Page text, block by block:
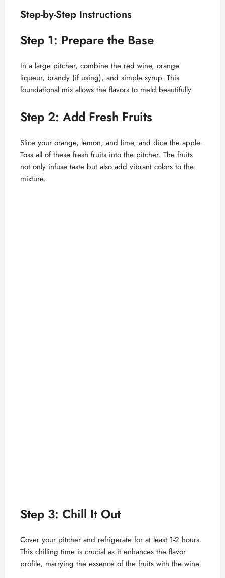
Step-by-Step Instructions
Step 1: Prepare the Base
In a large pitcher, combine the red wine, orange
liqueur, brandy (if using), and simple syrup. This
foundational mix allows the flavors to meld beautifully.
Step 2: Add Fresh Fruits
Slice your orange, lemon, and lime, and dice the apple.
Toss all of these fresh fruits into the pitcher. The fruits
not only infuse taste but also add vibrant colors to the
mixture.
Step 3: Chill It Out
Cover your pitcher and refrigerate for at least 1-2 hours.
This chilling time is crucial as it enhances the flavor
profile, marrying the essence of the fruits with the wine.